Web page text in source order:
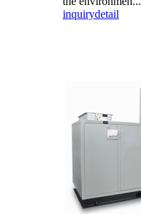
inquirydetail